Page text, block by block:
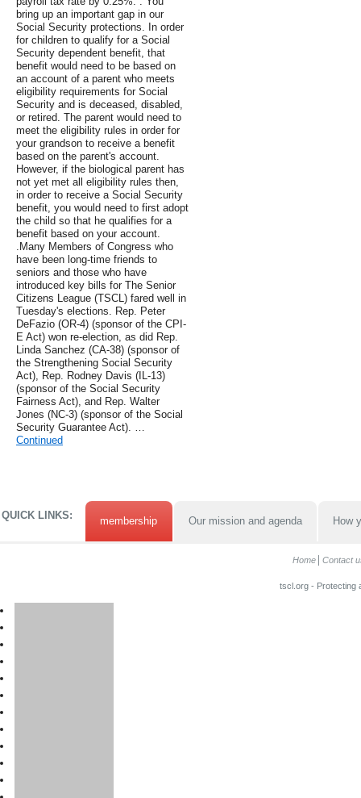
bring up an important gap in our
Social Security protections. In order
for children to qualify for a Social
Security dependent benefit, that
benefit would need to be based on
an account of a parent who meets
eligibility requirements for Social
Security and is deceased, disabled,
or retired. The parent would need to
meet the eligibility rules in order for
your grandson to receive a benefit
based on the parent's account.
However, if the biological parent has
not yet met all eligibility rules then,
in order to receive a Social Security
benefit, you would need to first adopt
the child so that he qualifies for a
benefit based on your account.
.Many Members of Congress who
have been long-time friends to
seniors and those who have
introduced key bills for The Senior
Citizens League (TSCL) fared well in
Tuesday's elections. Rep. Peter
DeFazio (OR-4) (sponsor of the CPI-
E Act) won re-election, as did Rep.
Linda Sanchez (CA-38) (sponsor of
the Strengthening Social Security
Act), Rep. Rodney Davis (IL-13)
(sponsor of the Social Security
Fairness Act), and Rep. Walter
Jones (NC-3) (sponsor of the Social
Security Guarantee Act). …
Continued
QUICK LINKS: membership Our mission and agenda How
Home Contact
tscl.org - Protecting